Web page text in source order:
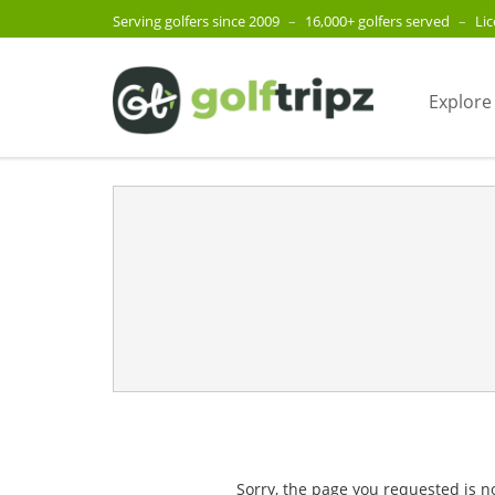
Serving golfers since 2009 – 16,000+ golfers served –
Sorry, the page you requested is